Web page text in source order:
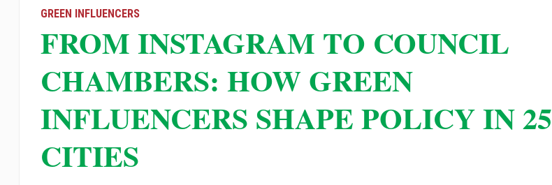
accessibility
GREEN INFLUENCERS
FROM INSTAGRAM TO COUNCIL
CHAMBERS: HOW GREEN
INFLUENCERS SHAPE POLICY IN 25
CITIES